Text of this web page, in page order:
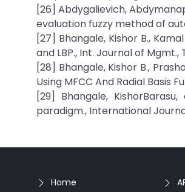
[26] Abdygalievich,
evaluation fuzzy method of
[27] Bhangale, Kishor B.,
and LBP., Int. Journal of Mgmt.,
[28] Bhangale, Kishor B.,
Using MFCC And Radial Basis
[29] Bhangale,
paradigm., International
Home